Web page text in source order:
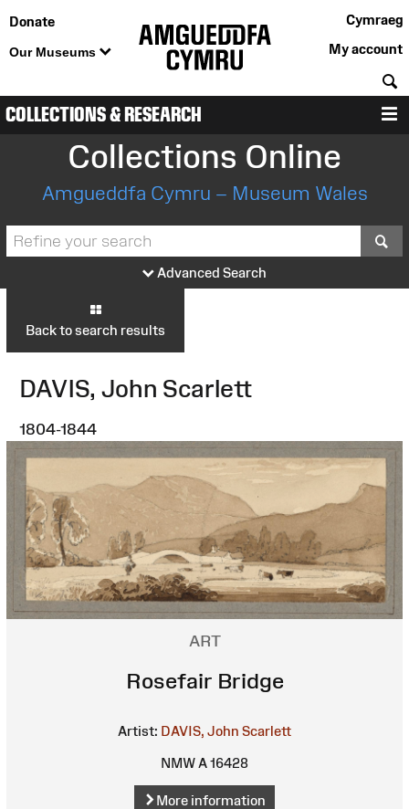
Donate
Our Museums
Cymraeg
My account
COLLECTIONS & RESEARCH
Collections Online
Amgueddfa Cymru – Museum Wales
Advanced Search
Back to search results
DAVIS, John Scarlett
1804-1844
ART
Rosefair Bridge
Artist: DAVIS, John Scarlett
NMW A 16428
More information